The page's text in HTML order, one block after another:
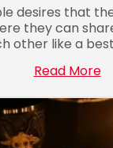
desires that
they can
other like a
Read More